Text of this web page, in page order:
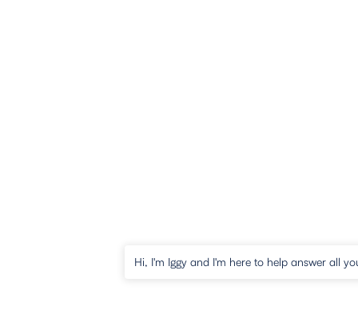
Hi, I'm Iggy and I'm here to help answer all